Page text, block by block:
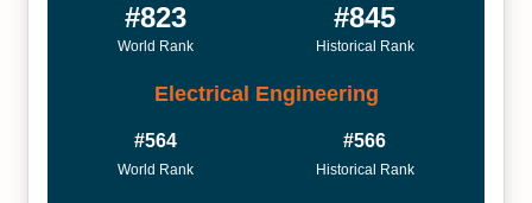
#823
World Rank
#845
Historical Rank
Electrical Engineering
#564
World Rank
#566
Historical Rank